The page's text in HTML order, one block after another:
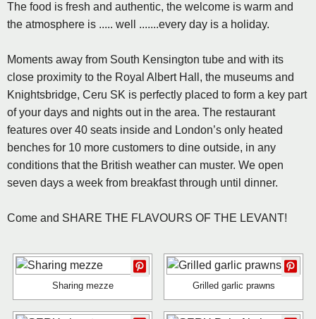
The food is fresh and authentic, the welcome is warm and
the atmosphere is ..... well .......every day is a holiday.
Moments away from South Kensington tube and with its
close proximity to the Royal Albert Hall, the museums and
Knightsbridge, Ceru SK is perfectly placed to form a key part
of your days and nights out in the area. The restaurant
features over 40 seats inside and London’s only heated
benches for 10 more customers to dine outside, in any
conditions that the British weather can muster. We open
seven days a week from breakfast through until dinner.
Come and SHARE THE FLAVOURS OF THE LEVANT!
Sharing mezze Grilled garlic prawns